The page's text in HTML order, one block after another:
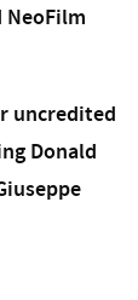
NeoFilm
uncredited
Donald